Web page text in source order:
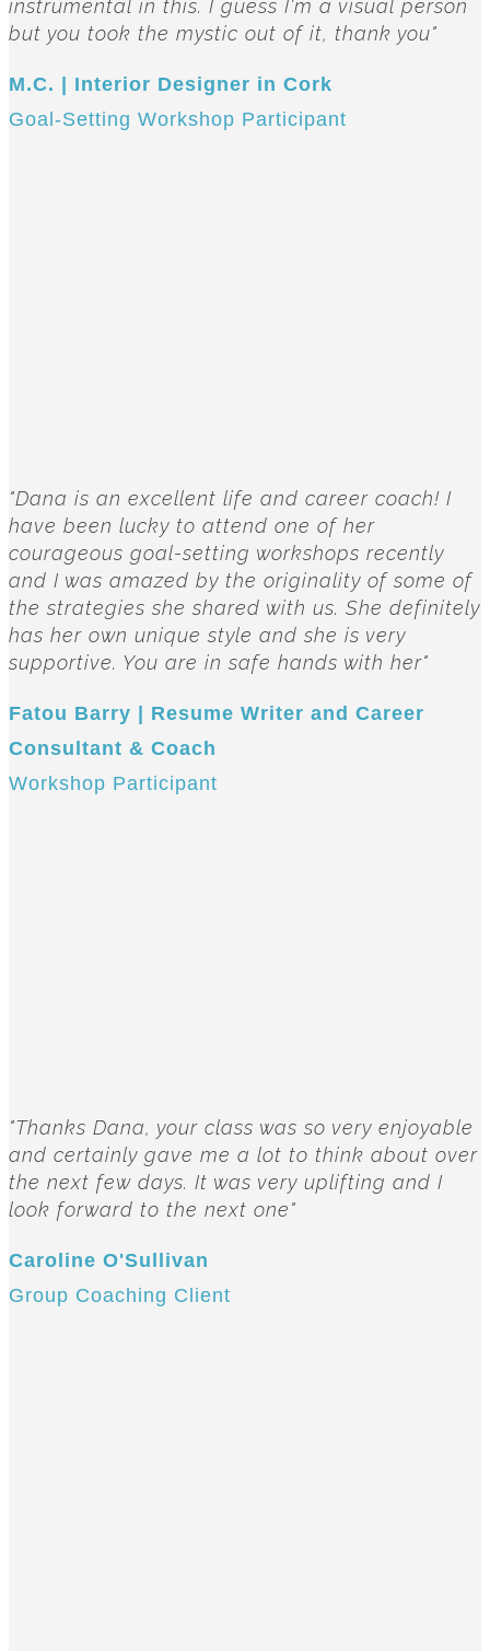
instrumental in this. I guess I'm a visual person
but you took the mystic out of it, thank you"
M.C. | Interior Designer in Cork
Goal-Setting Workshop Participant
"Dana is an excellent life and career coach! I
have been lucky to attend one of her
courageous goal-setting workshops recently
and I was amazed by the originality of some of
the strategies she shared with us. She definitely
has her own unique style and she is very
supportive. You are in safe hands with her"
Fatou Barry | Resume Writer and Career
Consultant & Coach
Workshop Participant
"Thanks Dana, your class was so very enjoyable
and certainly gave me a lot to think about over
the next few days. It was very uplifting and I
look forward to the next one"
Caroline O'Sullivan
Group Coaching Client